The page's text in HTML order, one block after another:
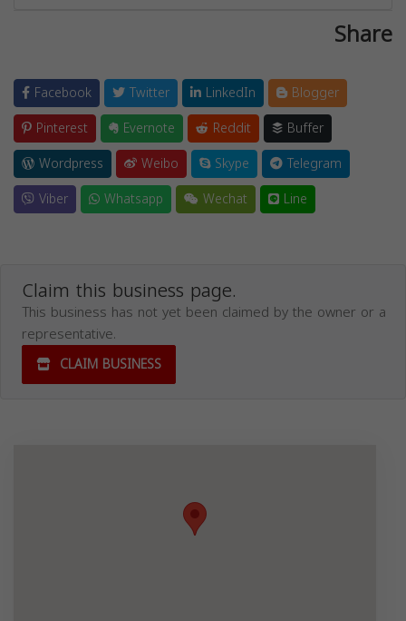
Share
Facebook Twitter LinkedIn
Blogger
Pinterest
Evernote Reddit
Buffer
Wordpress
Weibo Skype
Telegram
Viber
Whatsapp Wechat Line
Claim this business page.
This business has not yet been claimed by the owner or a
representative.
CLAIM BUSINESS